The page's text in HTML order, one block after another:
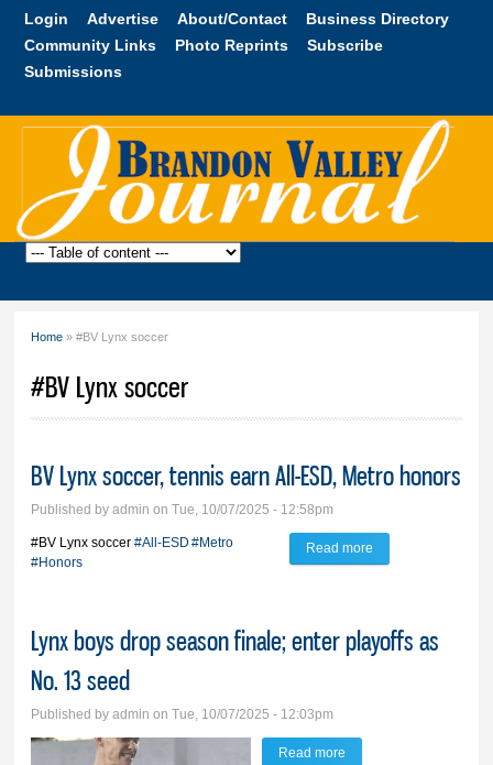
Skip to
content
Login Advertise About/Contact
Business Directory
Community Links
Photo Reprints
Subscribe
Submissions
Brandon
Home » #BV Lynx soccer
#BV Lynx soccer
BV Lynx soccer, tennis earn All-ESD, Metro honors
Published byadmin on Tue, 10/07/2025 - 12:58pm
#BV Lynx soccer #All-ESD #Metro
#Honors
Read more
honors
Lynx boys drop season finale; enter playoffs as
No. 13 seed
Published byadmin on Tue, 10/07/2025 - 12:03pm
Read more